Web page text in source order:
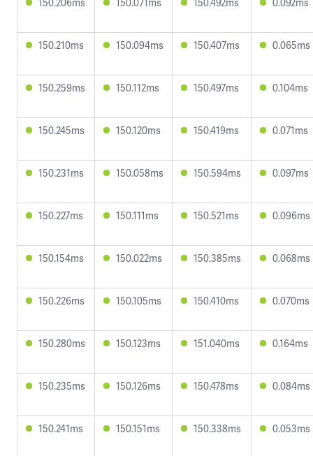
150.210ms 150.094ms 150.407ms 0.065ms
150.259ms 150.112ms 150.497ms 0.104ms
150.245ms 150.120ms 150.419ms 0.071ms
150.231ms 150.058ms 150.594ms 0.097ms
150.227ms 150.111ms 150.521ms 0.096ms
150.154ms 150.022ms 150.385ms 0.068ms
150.226ms 150.105ms 150.410ms 0.070ms
150.280ms 150.123ms 151.040ms 0.164ms
150.235ms 150.126ms 150.478ms 0.084ms
150.241ms 150.151ms 150.338ms 0.053ms